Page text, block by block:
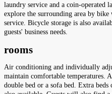
laundry service and a coin-operated
explore the surrounding area by
service. Bicycle storage is also
guests' business needs.
rooms
Air conditioning and individually
maintain comfortable temperatures.
double bed or a sofa bed. Extra beds